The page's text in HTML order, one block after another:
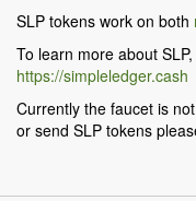
SLP tokens work on both
To learn more about
https://simpleledger.cash
Currently the faucet is
or send SLP tokens